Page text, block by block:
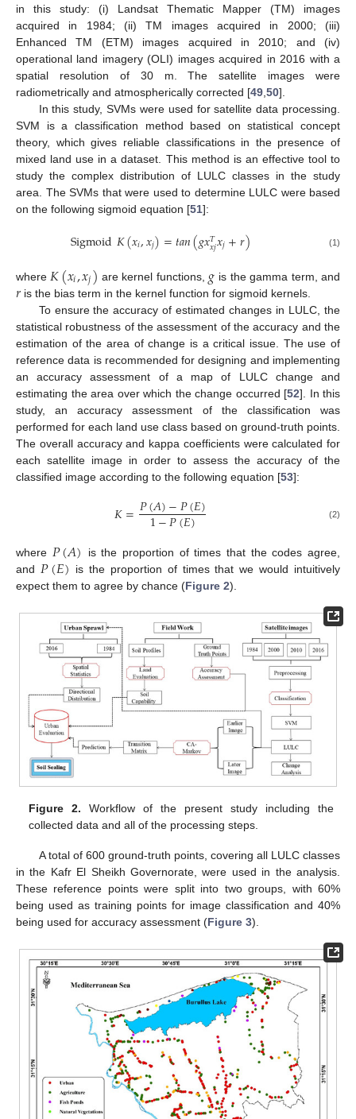
in this study: (i) Landsat Thematic Mapper (TM) images
acquired in 1984; (ii) TM images acquired in 2000; (iii)
Enhanced TM (ETM) images acquired in 2010; and (iv)
operational land imagery (OLI) images acquired in 2016 with a
spatial resolution of 30 m. The satellite images were
radiometrically and atmospherically corrected [49,50].
In this study, SVMs were used for satellite data processing.
SVM is a classification method based on statistical concept
theory, which gives reliable classifications in the presence of
mixed land use in a dataset. This method is an effective tool to
study the complex distribution of LULC classes in the study
area. The SVMs that were used to determine LULC were based
on the following sigmoid equation [51]:
Sigmoid𝐾(𝑥𝑖,𝑥𝑗)=𝑡𝑎𝑛(𝑔𝑥𝑇
𝑥𝑗𝑥𝑗+𝑟) (1)
where 𝐾(𝑥𝑖,𝑥𝑗) are kernel functions, 𝑔 is the gamma term, and
𝑟 is the bias term in the kernel function for sigmoid kernels.
To ensure the accuracy of estimated changes in LULC, the
statistical robustness of the assessment of the accuracy and the
estimation of the area of change is a critical issue. The use of
reference data is recommended for designing and implementing
an accuracy assessment of a map of LULC change and
estimating the area over which the change occurred [52]. In this
study, an accuracy assessment of the classification was
performed for each land use class based on ground-truth points.
The overall accuracy and kappa coefficients were calculated for
each satellite image in order to assess the accuracy of the
classified image according to the following equation [53]:
𝐾=𝑃(𝐴)−𝑃(𝐸)
1−𝑃(𝐸) (2)
where 𝑃(𝐴) is the proportion of times that the codes agree,
and 𝑃(𝐸) is the proportion of times that we would intuitively
expect them to agree by chance (Figure 2).
Figure 2. Workflow of the present study including the
collected data and all of the processing steps.
A total of 600 ground-truth points, covering all LULC classes
in the Kafr El Sheikh Governorate, were used in the analysis.
These reference points were split into two groups, with 60%
being used as training points for image classification and 40%
being used for accuracy assessment (Figure 3).